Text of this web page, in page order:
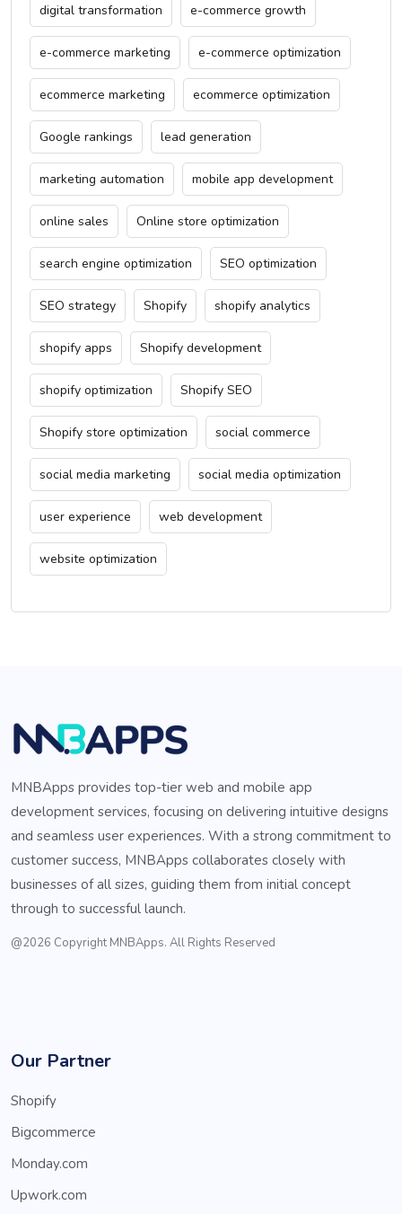
digital transformation e-commerce growth
e-commerce marketing e-commerce optimization
ecommerce marketing ecommerce optimization
Google rankings lead generation
marketing automation mobile app development
online sales Online store optimization
search engine optimization SEO optimization
SEO strategy Shopify shopify analytics
shopify apps Shopify development
shopify optimization Shopify SEO
Shopify store optimization social commerce
social media marketing social media optimization
user experience web development
website optimization
MNBApps provides top-tier web and mobile app
development services, focusing on delivering intuitive designs
and seamless user experiences. With a strong commitment to
customer success, MNBApps collaborates closely with
businesses of all sizes, guiding them from initial concept
through to successful launch.
@2026 Copyright MNBApps. All Rights Reserved
Our Partner
Shopify
Bigcommerce
Monday.com
Upwork.com